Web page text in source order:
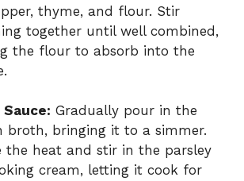
thyme, and flour. Stir
together until well combined,
the flour to absorb into the
Gradually pour in the
broth, bringing it to a simmer.
the heat and stir in the parsley
cream, letting it cook for